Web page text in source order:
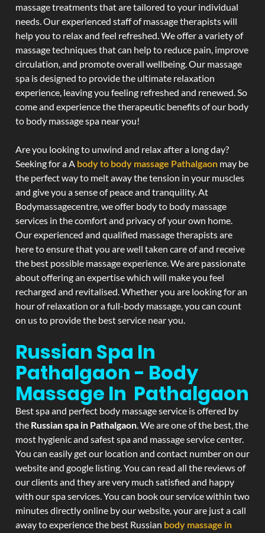
massage treatments that are tailored to your individual
needs. Our experienced staff of massage therapists will
help you to relax and feel refreshed. We offer a variety of
massage techniques that can help to reduce pain, improve
circulation, and promote overall wellbeing. Our massage
spa is designed to provide the ultimate relaxation
experience, leaving you feeling refreshed and renewed. So
come and experience the therapeutic benefits of our body
to body massage spa near you!
Are you looking to unwind and relax after a long day?
Seeking for a A body to body massage Pathalgaon may be
the perfect way to melt away the tension in your muscles
and give you a sense of peace and tranquility. At
Bodymassagecentre, we offer body to body massage
services in the comfort and privacy of your own home.
Our experienced and qualified massage therapists are
here to ensure that you are well taken care of and receive
the best possible massage experience. We are passionate
about offering an expertise which will make you feel
recharged and revitalised. Whether you are looking for an
hour of relaxation or a full-body massage, you can count
on us to provide the best service near you.
Russian Spa In
Pathalgaon - Body
Massage In Pathalgaon
Best spa and perfect body massage service is offered by
the Russian spa in Pathalgaon. We are one of the best, the
most hygienic and safest spa and massage service center.
You can easily get our location and contact number on our
website and google listing. You can read all the reviews of
our clients and they are very much satisfied and happy
with our spa services. You can book our service within two
minutes directly online by our website, your are just a call
away to experience the best Russian body massage in